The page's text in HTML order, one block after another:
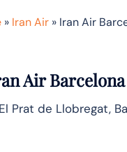
» Iran Air » Iran Air
Air
Prat de Llobregat,